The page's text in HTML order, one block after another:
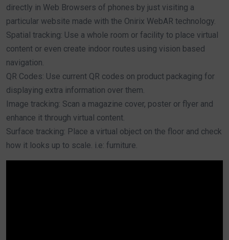
directly in Web Browsers of phones by just visiting a
particular website made with the Onirix WebAR technology.
Spatial tracking: Use a whole room or facility to place virtual
content or even create indoor routes using vision based
navigation.
QR Codes: Use current QR codes on product packaging for
displaying extra information over them.
Image tracking: Scan a magazine cover, poster or flyer and
enhance it through virtual content.
Surface tracking: Place a virtual object on the floor and check
how it looks up to scale. i.e: furniture.